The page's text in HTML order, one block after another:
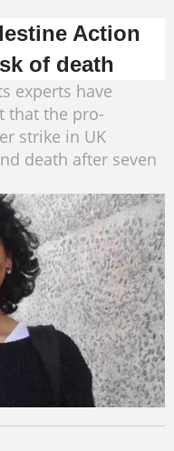
Action
of death
experts have
that the pro-
strike in UK
death after seven